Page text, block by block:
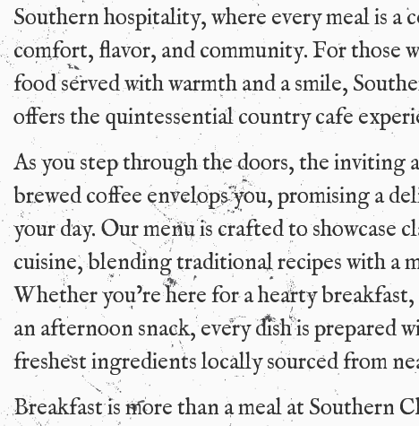
Southern hospitality, where every meal is a
comfort, flavor, and community. For those
food served with warmth and a smile,
offers the quintessential country cafe
As you step through the doors, the inviting
brewed coffee envelops you, promising a
your day. Our menu is crafted to showcase
cuisine, blending traditional recipes with a
Whether you’re here for a hearty
an afternoon snack, every dish is prepared
freshest ingredients locally sourced from
Breakfast is more than a meal at Southern